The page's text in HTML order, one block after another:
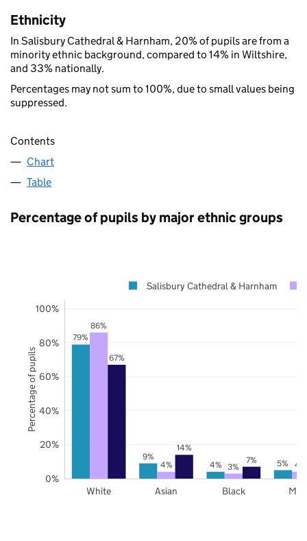
Ethnicity
In Salisbury Cathedral & Harnham, 20% of pupils are from a
minority ethnic background, compared to 14% in Wiltshire,
and 33% nationally.
Percentages may not sum to 100%, due to small values being
suppressed.
Contents
Chart
Table
Percentage of pupils by major ethnic groups
79%
9%
4%
5%
86%
4% 3% 4%
67%
14%
7%
White Asian Black
0%
20%
40%
60%
80%
100%
Salisbury Cathedral & Harnham
Percentage of pupils